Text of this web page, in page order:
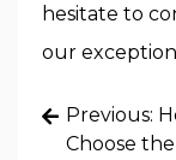
hesitate to
our
Post
navigation
Previous:
Choose